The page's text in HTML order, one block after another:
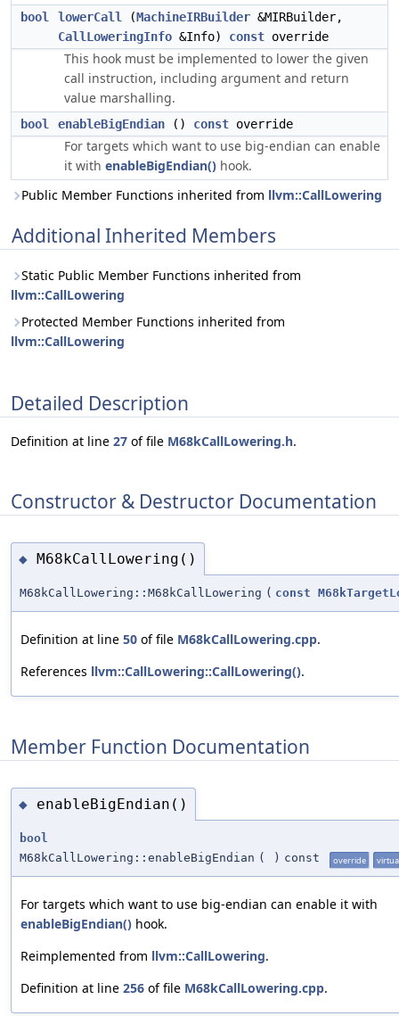
bool lowerCall (MachineIRBuilder &MIRBuilder,
CallLoweringInfo &Info) const override
This hook must be implemented to lower the given
call instruction, including argument and return
value marshalling.
bool enableBigEndian () const override
For targets which want to use big-endian can enable
it with enableBigEndian() hook.
Public Member Functions inherited from llvm::CallLowering
Additional Inherited Members
Static Public Member Functions inherited from
llvm::CallLowering
Protected Member Functions inherited from
llvm::CallLowering
Detailed Description
Definition at line 27 of file M68kCallLowering.h.
Constructor & Destructor Documentation
◆ M68kCallLowering()
M68kCallLowering::M68kCallLowering ( const
Definition at line 50 of file M68kCallLowering.cpp.
References llvm::CallLowering::CallLowering().
Member Function Documentation
◆ enableBigEndian()
bool
M68kCallLowering::enableBigEndian ( ) const override
For targets which want to use big-endian can enable it with
enableBigEndian() hook.
Reimplemented from llvm::CallLowering.
Definition at line 256 of file M68kCallLowering.cpp.